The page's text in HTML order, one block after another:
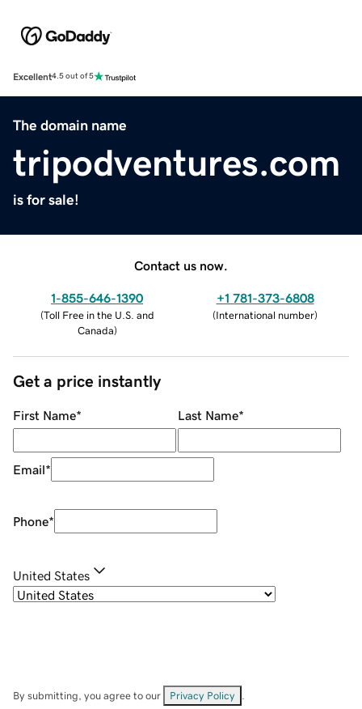
Excellent4.5 out of 5
The domain name
tripodventures.com
is for sale!
Contact us now.
1-855-646-1390
(Toll Free in the U.S. and
Canada)
+1 781-373-6808
(International number)
Get a price instantly
First Name* Last Name*
Email*
Phone*
United States
By submitting, you agree to our Privacy Policy